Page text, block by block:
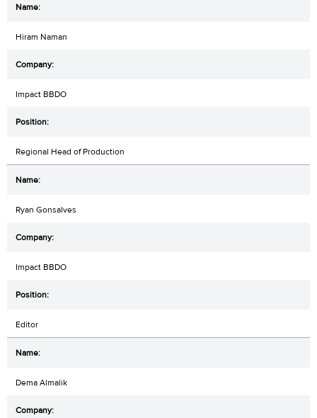
Hiram Naman
Impact BBDO
Regional Head of Production
Ryan Gonsalves
Impact BBDO
Editor
Dema Almalik